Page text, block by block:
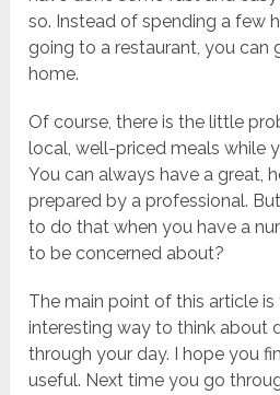
so. Instead of spending a few
going to a restaurant, you can
home.
Of course, there is the little
local, well-priced meals while
You can always have a great,
prepared by a professional.
to do that when you have a
to be concerned about?
The main point of this article
interesting way to think about
through your day. I hope you
useful. Next time you go